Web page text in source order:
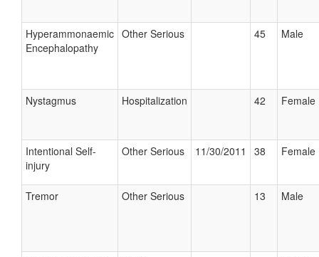
Hyperammonaemic
Encephalopathy
Other Serious 45 Male
Nystagmus Hospitalization 42 Female
Intentional Self-
injury
Other Serious 11/30/2011 38 Female
Tremor Other Serious 13 Male